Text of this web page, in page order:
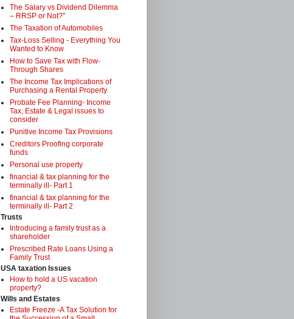
The Salary vs Dividend Dilemma
– RRSP or Not?"
The Taxation of Automobiles
Tax-Loss Selling - Everything You
Wanted to Know
How to Save Tax with Flow-
Through Shares
The Income Tax Implications of
Purchasing a Rental Property
Probate Fee Planning- Income
Tax, Estate & Legal issues to
consider
Punitive Income Tax Provisions
Creditors Proofing corporate
funds
Personal use property
financial & tax planning for the
terminally ill- Part 1
financial & tax planning for the
terminally ill- Part 2
Trusts
Introducing a family trust as a
shareholder
Prescribed Rate Loans Using a
Family Trust
USA taxation Issues
How to hold a US vacation
property?
Wills and Estates
Estate Freeze -A Tax Solution for